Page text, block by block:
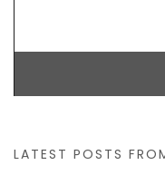
LATEST POSTS